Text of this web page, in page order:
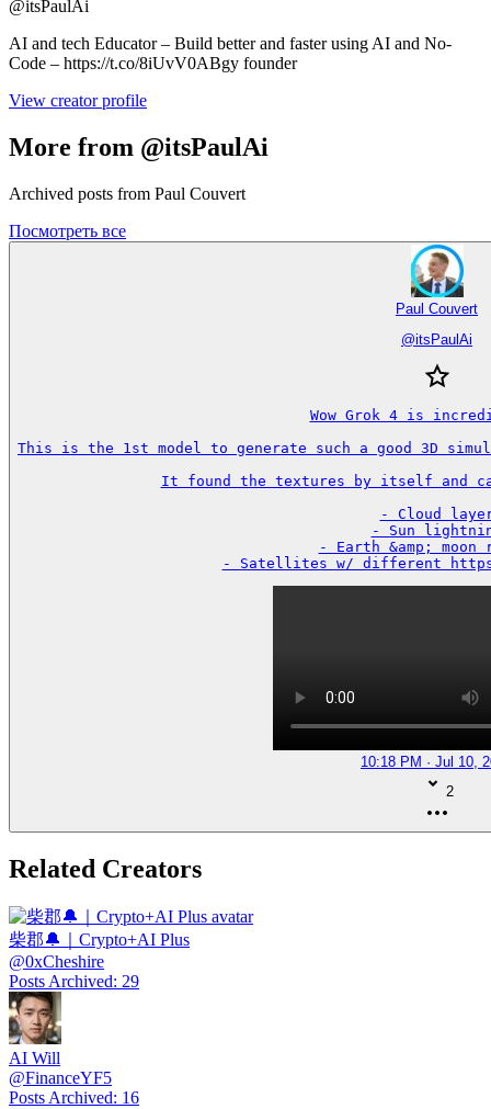
@itsPaulAi
AI and tech Educator – Build better and faster using AI and No-
Code – https://t.co/8iUvV0ABgy founder
View creator profile
More from @itsPaulAi
Archived posts from Paul Couvert
Посмотреть все
Paul Couvert
@itsPaulAi
Wow Grok 4 is
This is the 1st model to generate such a good 3D
It found the textures by itself and
- Cloud
- Sun
- Earth &amp;
- Satellites w/ different
10:18 PM · Jul 10,
2
Related Creators
柴郡🔔｜Crypto+AI Plus
@0xCheshire
Posts Archived: 29
AI Will
@FinanceYF5
Posts Archived: 16